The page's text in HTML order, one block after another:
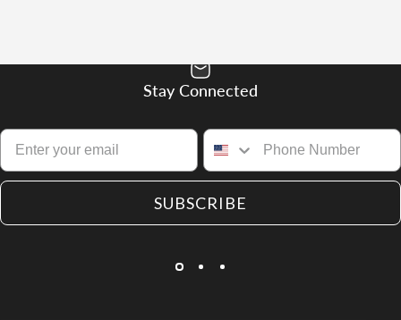
Stay Connected
SUBSCRIBE